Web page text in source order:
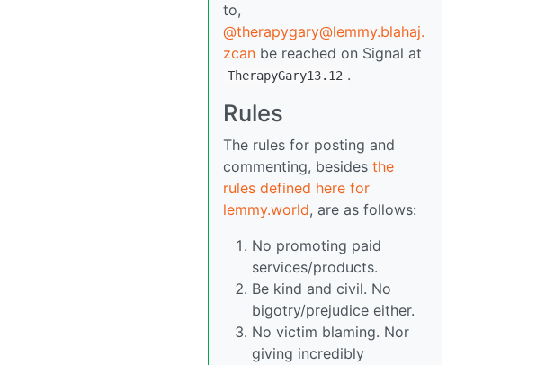
to,
@therapygary@lemmy.blahaj.
zcan be reached on Signal at
TherapyGary13.12 .
Rules
The rules for posting and
commenting, besides the
rules defined here for
lemmy.world, are as follows:
No promoting paid
services/products.
Be kind and civil. No
bigotry/prejudice either.
No victim blaming. Nor
giving incredibly